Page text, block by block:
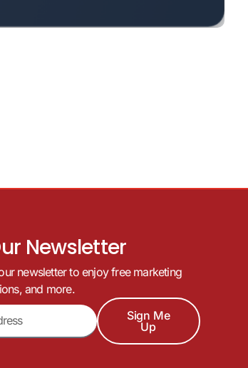
Newsletter
newsletter to enjoy free marketing
and more.
Sign Me
Up